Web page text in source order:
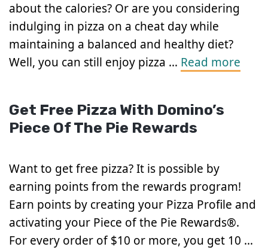
about the calories? Or are you considering
indulging in pizza on a cheat day while
maintaining a balanced and healthy diet?
Well, you can still enjoy pizza … Read more
Get Free Pizza With Domino’s
Piece Of The Pie Rewards
Want to get free pizza? It is possible by
earning points from the rewards program!
Earn points by creating your Pizza Profile and
activating your Piece of the Pie Rewards®.
For every order of $10 or more, you get 10 …